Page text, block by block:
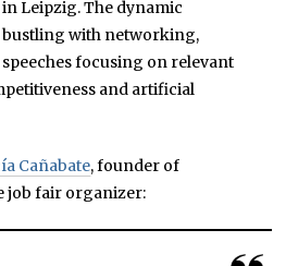
Leipzig. The dynamic
with networking,
focusing on relevant
and artificial
Cañabate, founder of
job fair organizer: